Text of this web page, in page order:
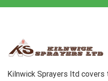
Kilnwick Sprayers ltd covers